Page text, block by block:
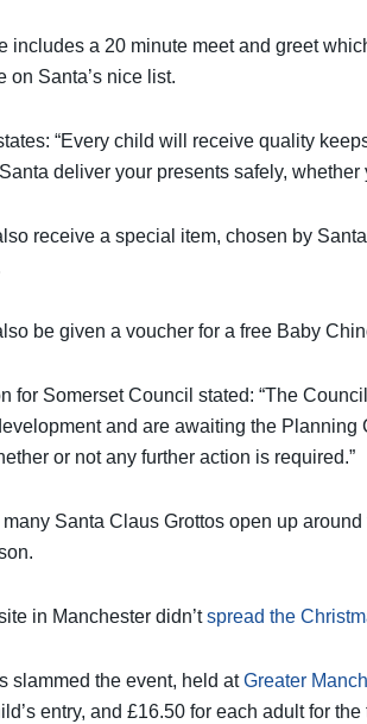
includes a 20 minute meet and greet
on Santa’s nice list.
“Every child will receive quality
deliver your presents safely,
receive a special item, chosen by
be given a voucher for a free Baby
for Somerset Council stated: “The
and are awaiting the Planning
or not any further action is required.”
Santa Claus Grottos open up
in Manchester didn’tspread the
slammed the event, held atGreater
entry, and £16.50 for each adult for